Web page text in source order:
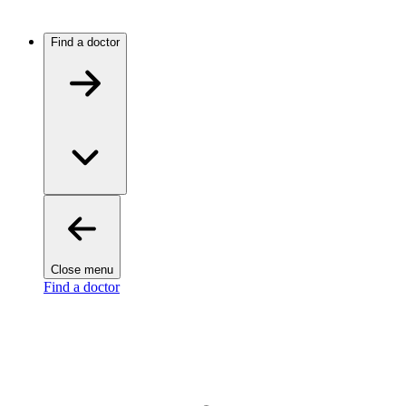
Find a doctor
Close menu
Find a doctor